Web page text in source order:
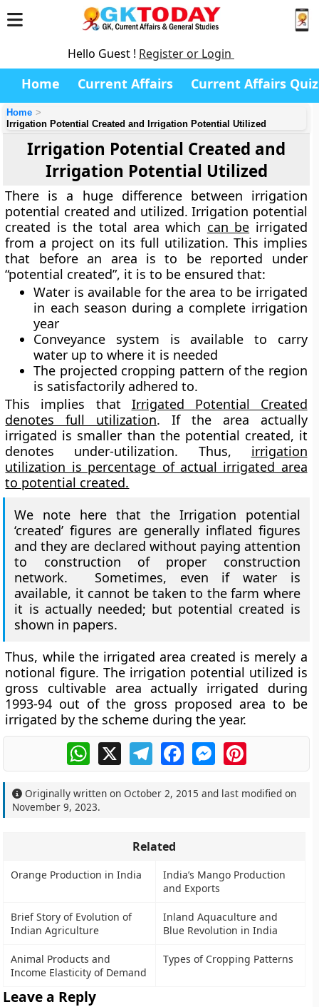
Hello Guest ! Register or Login
Home Current Affairs Current Affairs Quiz
Home
Irrigation Potential Created and Irrigation Potential Utilized
Irrigation Potential Created and
Irrigation Potential Utilized
There is a huge difference between irrigation
potential created and utilized. Irrigation potential
created is the total area which can be irrigated
from a project on its full utilization. This implies
that before an area is to be reported under
“potential created”, it is to be ensured that:
Water is available for the area to be irrigated
in each season during a complete irrigation
year
Conveyance system is available to carry
water up to where it is needed
The projected cropping pattern of the region
is satisfactorily adhered to.
This implies that Irrigated Potential Created
denotes full utilization. If the area actually
irrigated is smaller than the potential created, it
denotes under-utilization. Thus, irrigation
utilization is percentage of actual irrigated area
to potential created.
We note here that the Irrigation potential
‘created’ figures are generally inflated figures
and they are declared without paying attention
to construction of proper construction
network. Sometimes, even if water is
available, it cannot be taken to the farm where
it is actually needed; but potential created is
shown in papers.
Thus, while the irrigated area created is merely a
notional figure. The irrigation potential utilized is
gross cultivable area actually irrigated during
1993-94 out of the gross proposed area to be
irrigated by the scheme during the year.
WhatsApp
X TelegramFacebookMessengerPinterest
Originally written onOctober 2, 2015 and last modified on
November 9, 2023.
Related
Orange Production in India
India’s Mango Production
and Exports
Brief Story of Evolution of
Indian Agriculture
Inland Aquaculture and
Blue Revolution in India
Animal Products and
Income Elasticity of Demand
Types of Cropping Patterns
Leave a Reply